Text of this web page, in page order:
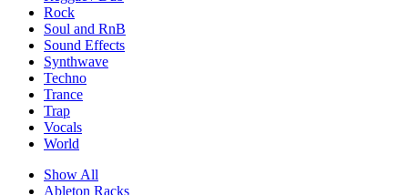
Rock
Soul and RnB
Sound Effects
Synthwave
Techno
Trance
Trap
Vocals
World
Show All
Ableton Racks